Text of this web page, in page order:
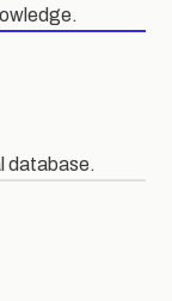
database.